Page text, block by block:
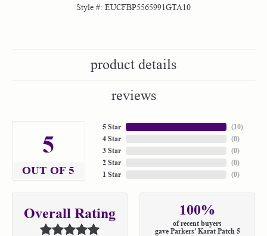
Style #: EUCFBP5565991GTA10
product details
reviews
5
OUT OF 5
5 Star
4 Star
3 Star
2 Star
1 Star
(10)
(0)
(0)
(0)
(0)
Overall Rating 100%
of recent buyers
gave Parkers' Karat Patch 5